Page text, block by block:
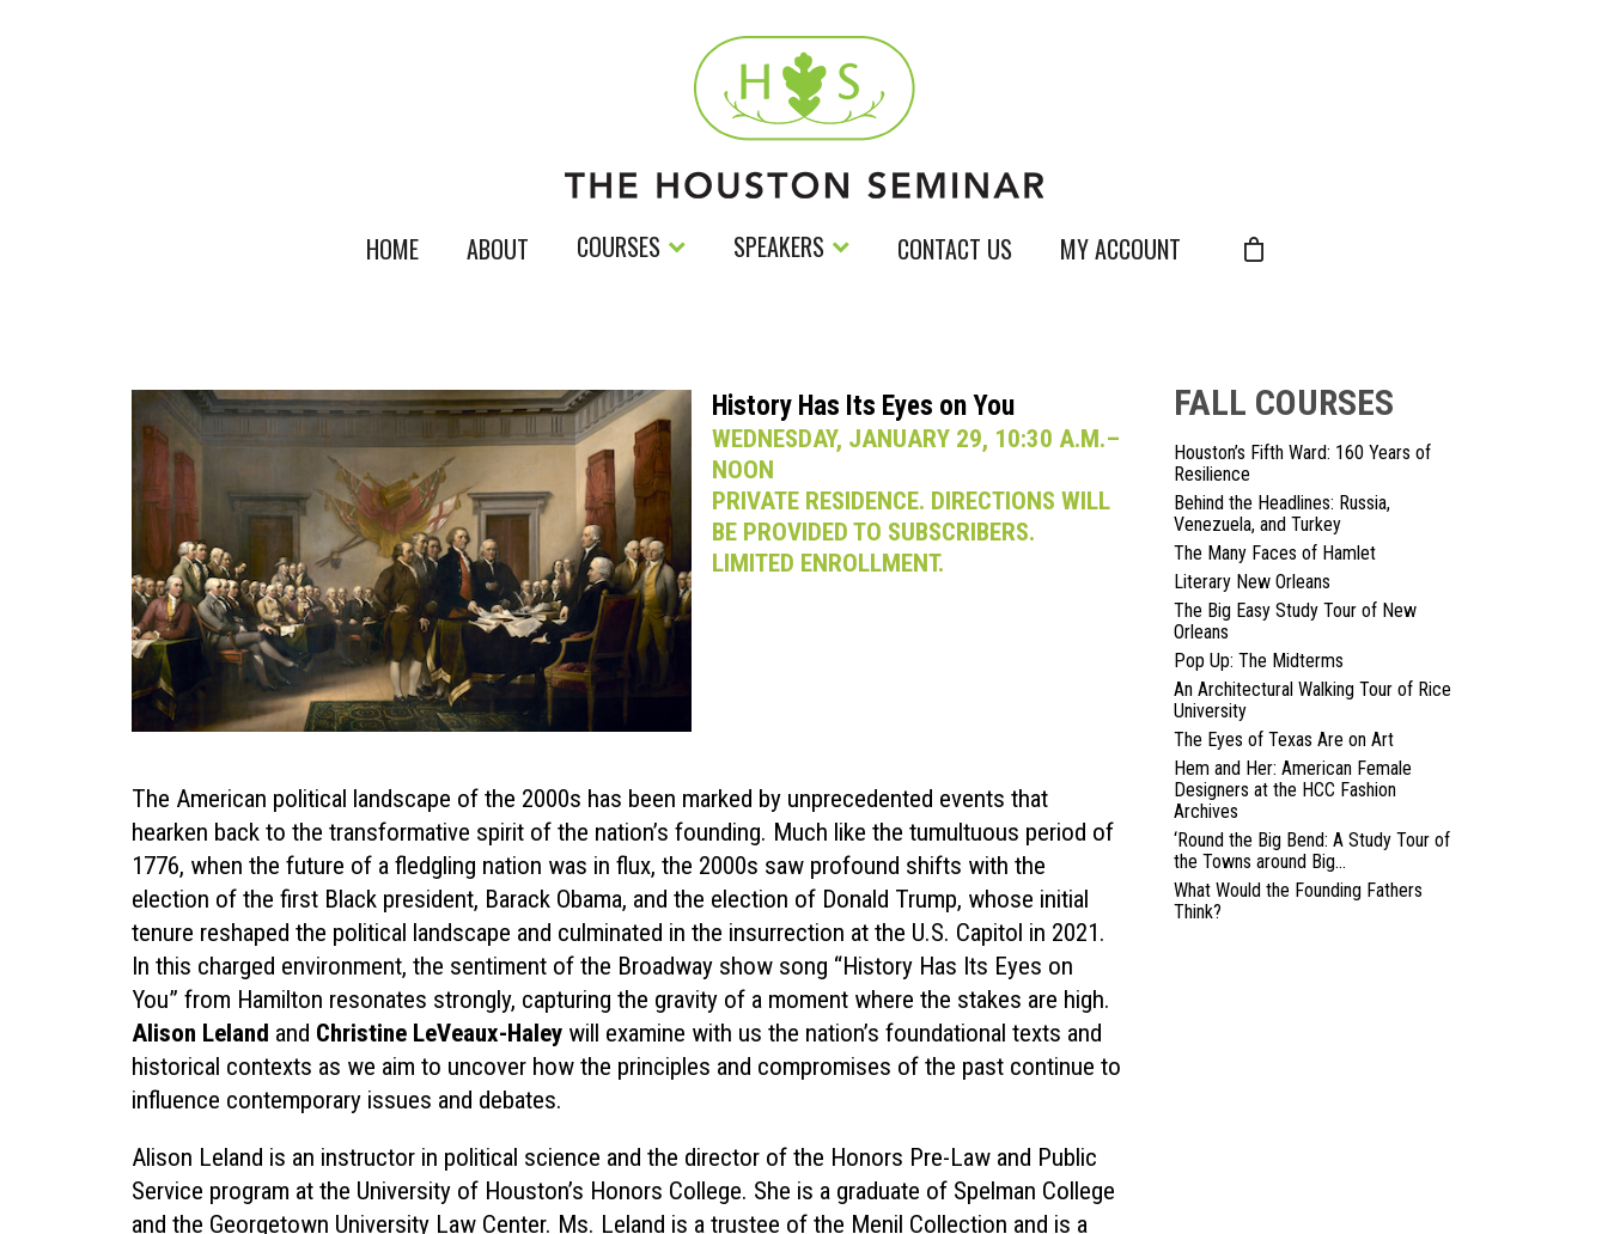
HOME ABOUT COURSES SPEAKERS CONTACT US MY ACCOUNT
History Has Its Eyes on You
WEDNESDAY, JANUARY 29, 10:30 A.M.–
NOON
PRIVATE RESIDENCE. DIRECTIONS WILL
BE PROVIDED TO SUBSCRIBERS.
LIMITED ENROLLMENT.
The American political landscape of the 2000s has been marked by unprecedented events that
hearken back to the transformative spirit of the nation’s founding. Much like the tumultuous period of
1776, when the future of a fledgling nation was in flux, the 2000s saw profound shifts with the
election of the first Black president, Barack Obama, and the election of Donald Trump, whose initial
tenure reshaped the political landscape and culminated in the insurrection at the U.S. Capitol in 2021.
In this charged environment, the sentiment of the Broadway show song “History Has Its Eyes on
You” from Hamilton resonates strongly, capturing the gravity of a moment where the stakes are high.
Alison Leland and Christine LeVeaux-Haley will examine with us the nation’s foundational texts and
historical contexts as we aim to uncover how the principles and compromises of the past continue to
influence contemporary issues and debates.
Alison Leland is an instructor in political science and the director of the Honors Pre-Law and Public
Service program at the University of Houston’s Honors College. She is a graduate of Spelman College
and the Georgetown University Law Center. Ms. Leland is a trustee of the Menil Collection and is a
FALL COURSES
Houston’s Fifth Ward: 160 Years of
Resilience
Behind the Headlines: Russia,
Venezuela, and Turkey
The Many Faces of Hamlet
Literary New Orleans
The Big Easy Study Tour of New
Orleans
Pop Up: The Midterms
An Architectural Walking Tour of Rice
University
The Eyes of Texas Are on Art
Hem and Her: American Female
Designers at the HCC Fashion
Archives
‘Round the Big Bend: A Study Tour of
the Towns around Big...
What Would the Founding Fathers
Think?